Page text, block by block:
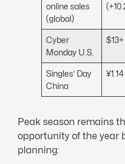
online sales
(global)
Cyber
Monday U.S.
Singles’ Day
China
Peak season remains
opportunity of the year
planning: